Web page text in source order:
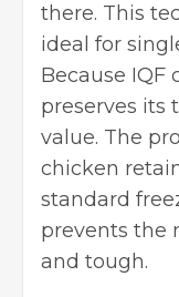
there. This
ideal for
Because IQF
preserves its
value. The
chicken
standard
prevents the
and tough.